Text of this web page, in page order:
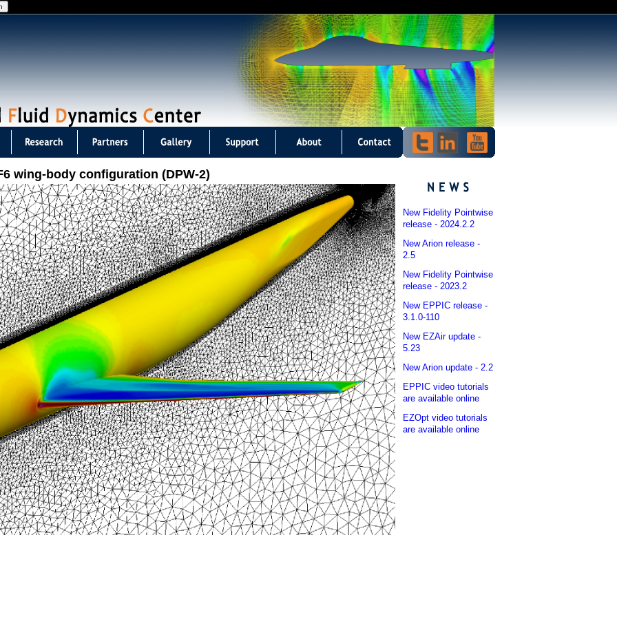
wing-body configuration (DPW-2)
New Fidelity Pointwise
release - 2024.2.2
New Arion release -
2.5
New Fidelity Pointwise
release - 2023.2
New EPPIC release -
3.1.0-110
New EZAir update -
5.23
New Arion update - 2.2
EPPIC video tutorials
are available online
EZOpt video tutorials
are available online